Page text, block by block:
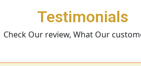
Testimonials
Check Our review, What Our